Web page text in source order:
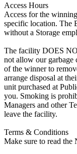
Access Hours
Access for the
specific location. The
without a Storage
The facility DOES
not allow our garbage
of the winner to
arrange disposal at
unit purchased at
you. Smoking is
Managers and other
leave the facility.
Terms & Conditions
Make sure to read the